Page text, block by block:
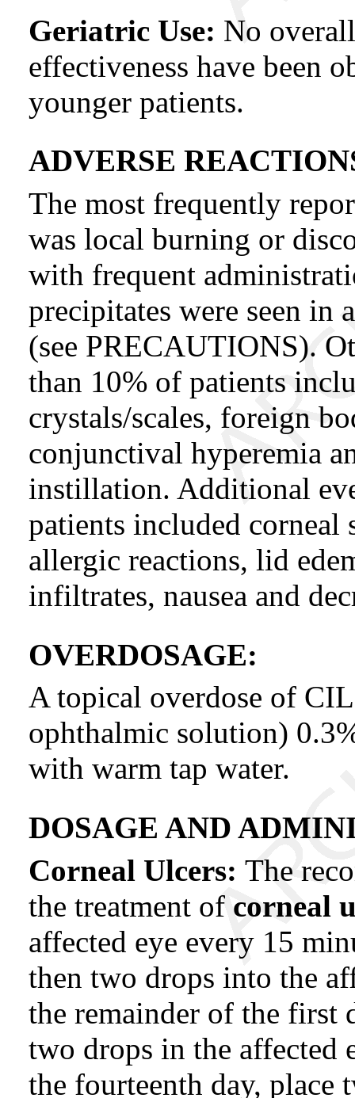
Geriatric Use: No
effectiveness have been
younger patients.
ADVERSE
The most frequently
was local burning or
with frequent
precipitates were seen in
(see PRECAUTIONS).
than 10% of patients
crystals/scales, foreign
conjunctival hyperemia
instillation. Additional
patients included
allergic reactions, lid
infiltrates, nausea and
OVERDOSAGE:
A topical overdose of
ophthalmic solution)
with warm tap water.
DOSAGE AND
Corneal Ulcers: The
the treatment of corneal
affected eye every 15
then two drops into the
the remainder of the first
two drops in the affected
the fourteenth day, place